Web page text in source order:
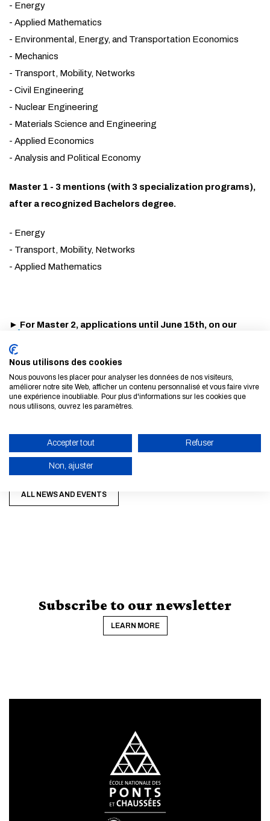
ENABLE ECO MODE
- Energy
- Applied Mathematics
- Environmental, Energy, and Transportation Economics
- Mechanics
- Transport, Mobility, Networks
- Civil Engineering
- Nuclear Engineering
- Materials Science and Engineering
- Applied Economics
- Analysis and Political Economy
Master 1 - 3 mentions (with 3 specialization programs),
after a recognized Bachelors degree.
- Energy
- Transport, Mobility, Networks
- Applied Mathematics
► For Master 2, applications until June 15th, on our
website -
find out more about our Masters
►For Master 1, applications on the French national
platform until March 24th
ALL NEWS AND EVENTS
Subscribe to our newsletter
LEARN MORE
Nous utilisons des cookies
Nous pouvons les placer pour analyser les données de nos visiteurs,
améliorer notre site Web, afficher un contenu personnalisé et vous faire vivre
une expérience inoubliable. Pour plus d'informations sur les cookies que
nous utilisons, ouvrez les paramètres.
Accepter tout Refuser
Non, ajuster